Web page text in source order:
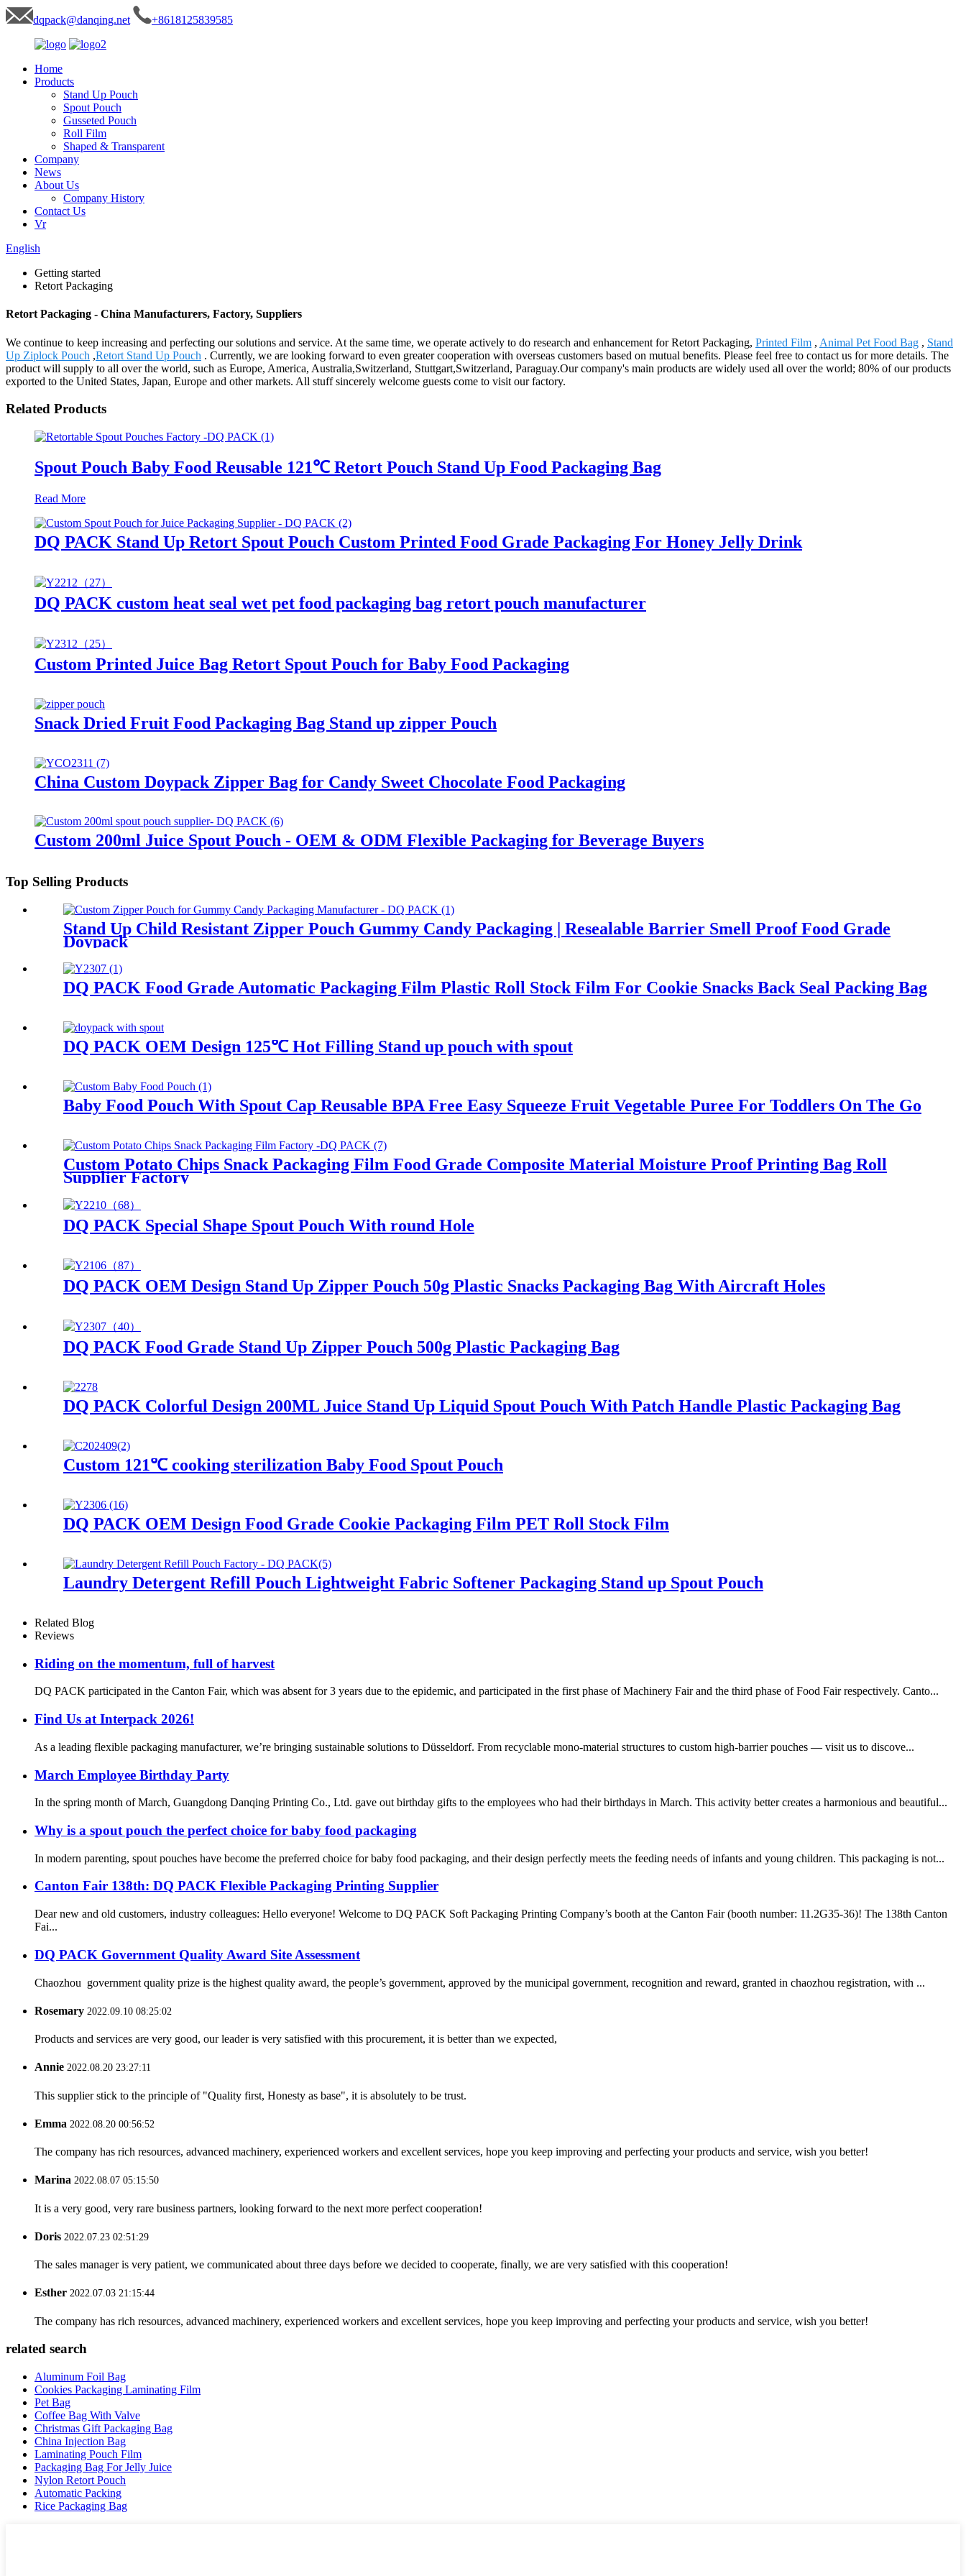
dqpack@danqing.net +8618125839585
Home
Products
Stand Up Pouch
Spout Pouch
Gusseted Pouch
Roll Film
Shaped & Transparent
Company
News
About Us
Company History
Contact Us
Vr
English
Getting started
Retort Packaging
Retort Packaging - China Manufacturers, Factory, Suppliers
We continue to keep increasing and perfecting our solutions and service. At the same time, we operate actively to do research and enhancement for Retort Packaging, Printed Film , Animal Pet Food Bag , Stand
Up Ziplock Pouch ,Retort Stand Up Pouch . Currently, we are looking forward to even greater cooperation with overseas customers based on mutual benefits. Please feel free to contact us for more details. The
product will supply to all over the world, such as Europe, America, Australia,Switzerland, Stuttgart,Switzerland, Paraguay.Our company's main products are widely used all over the world; 80% of our products
exported to the United States, Japan, Europe and other markets. All stuff sincerely welcome guests come to visit our factory.
Related Products
Spout Pouch Baby Food Reusable 121℃ Retort Pouch Stand Up Food Packaging Bag
Read More
DQ PACK Stand Up Retort Spout Pouch Custom Printed Food Grade Packaging For Honey Jelly Drink
DQ PACK custom heat seal wet pet food packaging bag retort pouch manufacturer
Custom Printed Juice Bag Retort Spout Pouch for Baby Food Packaging
Snack Dried Fruit Food Packaging Bag Stand up zipper Pouch
China Custom Doypack Zipper Bag for Candy Sweet Chocolate Food Packaging
Custom 200ml Juice Spout Pouch - OEM & ODM Flexible Packaging for Beverage Buyers
Top Selling Products
Stand Up Child Resistant Zipper Pouch Gummy Candy Packaging | Resealable Barrier Smell Proof Food Grade
Doypack
DQ PACK Food Grade Automatic Packaging Film Plastic Roll Stock Film For Cookie Snacks Back Seal Packing Bag
DQ PACK OEM Design 125℃ Hot Filling Stand up pouch with spout
Baby Food Pouch With Spout Cap Reusable BPA Free Easy Squeeze Fruit Vegetable Puree For Toddlers On The Go
Custom Potato Chips Snack Packaging Film Food Grade Composite Material Moisture Proof Printing Bag Roll
Supplier Factory
DQ PACK Special Shape Spout Pouch With round Hole
DQ PACK OEM Design Stand Up Zipper Pouch 50g Plastic Snacks Packaging Bag With Aircraft Holes
DQ PACK Food Grade Stand Up Zipper Pouch 500g Plastic Packaging Bag
DQ PACK Colorful Design 200ML Juice Stand Up Liquid Spout Pouch With Patch Handle Plastic Packaging Bag
Custom 121℃ cooking sterilization Baby Food Spout Pouch
DQ PACK OEM Design Food Grade Cookie Packaging Film PET Roll Stock Film
Laundry Detergent Refill Pouch Lightweight Fabric Softener Packaging Stand up Spout Pouch
Related Blog
Reviews
Riding on the momentum, full of harvest
DQ PACK participated in the Canton Fair, which was absent for 3 years due to the epidemic, and participated in the first phase of Machinery Fair and the third phase of Food Fair respectively. Canto...
Find Us at Interpack 2026!
As a leading flexible packaging manufacturer, we’re bringing sustainable solutions to Düsseldorf. From recyclable mono-material structures to custom high-barrier pouches — visit us to discove...
March Employee Birthday Party
In the spring month of March, Guangdong Danqing Printing Co., Ltd. gave out birthday gifts to the employees who had their birthdays in March. This activity better creates a harmonious and beautiful...
Why is a spout pouch the perfect choice for baby food packaging
In modern parenting, spout pouches have become the preferred choice for baby food packaging, and their design perfectly meets the feeding needs of infants and young children. This packaging is not...
Canton Fair 138th: DQ PACK Flexible Packaging Printing Supplier
Dear new and old customers, industry colleagues: Hello everyone! Welcome to DQ PACK Soft Packaging Printing Company’s booth at the Canton Fair (booth number: 11.2G35-36)! The 138th Canton
Fai...
DQ PACK Government Quality Award Site Assessment
Chaozhou government quality prize is the highest quality award, the people’s government, approved by the municipal government, recognition and reward, granted in chaozhou registration, with ...
Rosemary 2022.09.10 08:25:02
Products and services are very good, our leader is very satisfied with this procurement, it is better than we expected,
Annie 2022.08.20 23:27:11
This supplier stick to the principle of "Quality first, Honesty as base", it is absolutely to be trust.
Emma 2022.08.20 00:56:52
The company has rich resources, advanced machinery, experienced workers and excellent services, hope you keep improving and perfecting your products and service, wish you better!
Marina 2022.08.07 05:15:50
It is a very good, very rare business partners, looking forward to the next more perfect cooperation!
Doris 2022.07.23 02:51:29
The sales manager is very patient, we communicated about three days before we decided to cooperate, finally, we are very satisfied with this cooperation!
Esther 2022.07.03 21:15:44
The company has rich resources, advanced machinery, experienced workers and excellent services, hope you keep improving and perfecting your products and service, wish you better!
related search
Aluminum Foil Bag
Cookies Packaging Laminating Film
Pet Bag
Coffee Bag With Valve
Christmas Gift Packaging Bag
China Injection Bag
Laminating Pouch Film
Packaging Bag For Jelly Juice
Nylon Retort Pouch
Automatic Packing
Rice Packaging Bag